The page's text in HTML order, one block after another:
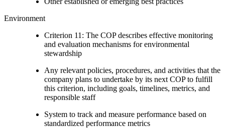
Environment
Criterion 11: The COP describes effective monitoring
and evaluation mechanisms for environmental
stewardship
Any relevant policies, procedures, and activities that the
company plans to undertake by its next COP to fulfill
this criterion, including goals, timelines, metrics, and
responsible staff
System to track and measure performance based on
standardized performance metrics